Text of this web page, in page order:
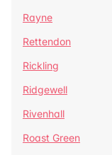
Rayne
Rettendon
Rickling
Ridgewell
Rivenhall
Roast Green